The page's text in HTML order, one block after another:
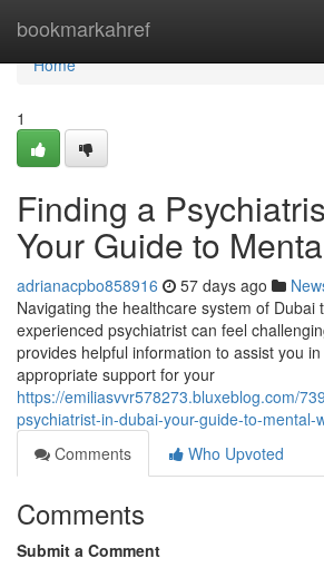
bookmarkahref
Home
Home
1
Finding a
Your Guide to
adrianacpbo858916 57 days ago
Navigating the healthcare system of Dubai
experienced psychiatrist can feel
provides helpful information to assist you
appropriate support for your
https://emiliasvvr578273.bluxeblog.com/
psychiatrist-in-dubai-your-guide-to-mental-
Comments
Who Upvoted
Comments
Submit a Comment